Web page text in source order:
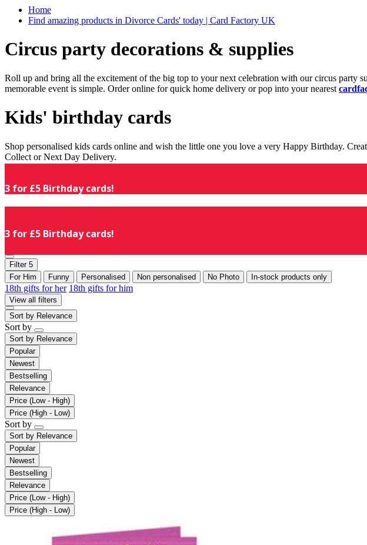
Home
Find amazing products in Divorce Cards' today | Card Factory UK
Circus party decorations & supplies
Roll up and bring all the excitement of the big top to your next celebration with our circus party
memorable event is simple. Order online for quick home delivery or pop into your nearest
Kids' birthday cards
Shop personalised kids cards online and wish the little one you love a very Happy Birthday.
Collect or Next Day Delivery.
3 for £5 Birthday cards!
3 for £5 Birthday cards!
Filter 5
For Him
Funny Personalised Non personalised No Photo In-stock products only
18th gifts for her 18th gifts for him
View all filters
Sort by Relevance
Sort by
Sort by Relevance
Popular
Newest
Bestselling
Relevance
Price (Low - High)
Price (High - Low)
Sort by
Sort by Relevance
Popular
Newest
Bestselling
Relevance
Price (Low - High)
Price (High - Low)